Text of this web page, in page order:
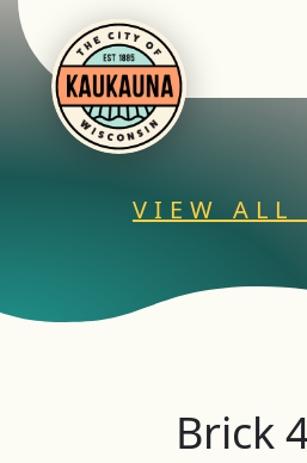
VIEW ALL
Brick